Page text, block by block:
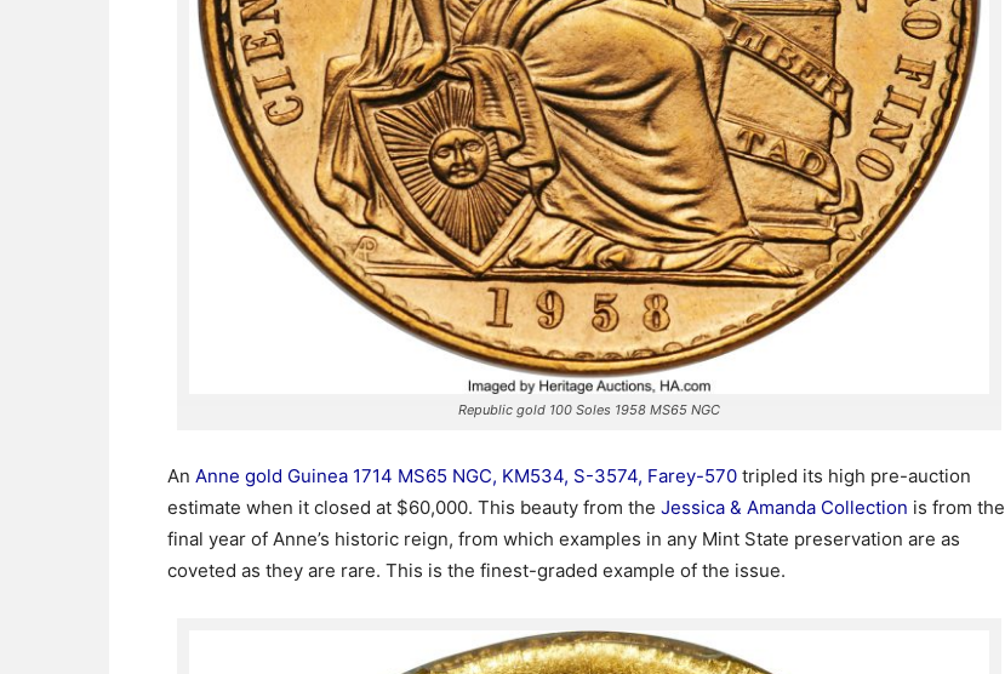
Republic gold 100 Soles 1958 MS65 NGC
An Anne gold Guinea 1714 MS65 NGC, KM534, S-3574, Farey-570 tripled its high pre-auction
estimate when it closed at $60,000. This beauty from the Jessica & Amanda Collection is from the
final year of Anne’s historic reign, from which examples in any Mint State preservation are as
coveted as they are rare. This is the finest-graded example of the issue.